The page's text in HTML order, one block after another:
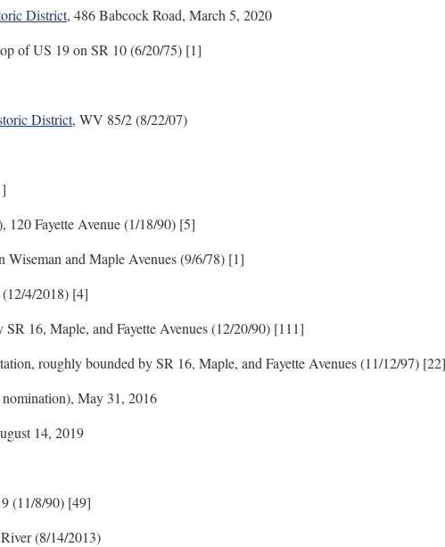
District, 486 Babcock Road, March 5, 2020
of US 19 on SR 10 (6/20/75) [1]
District, WV 85/2 (8/22/07)
, 120 Fayette Avenue (1/18/90) [5]
Wiseman and Maple Avenues (9/6/78) [1]
4/2018) [4]
16, Maple, and Fayette Avenues (12/20/90) [111]
roughly bounded by SR 16, Maple, and Fayette Avenues (11/12/97) [22]
May 31, 2016
14, 2019
(11/8/90) [49]
(8/14/2013)